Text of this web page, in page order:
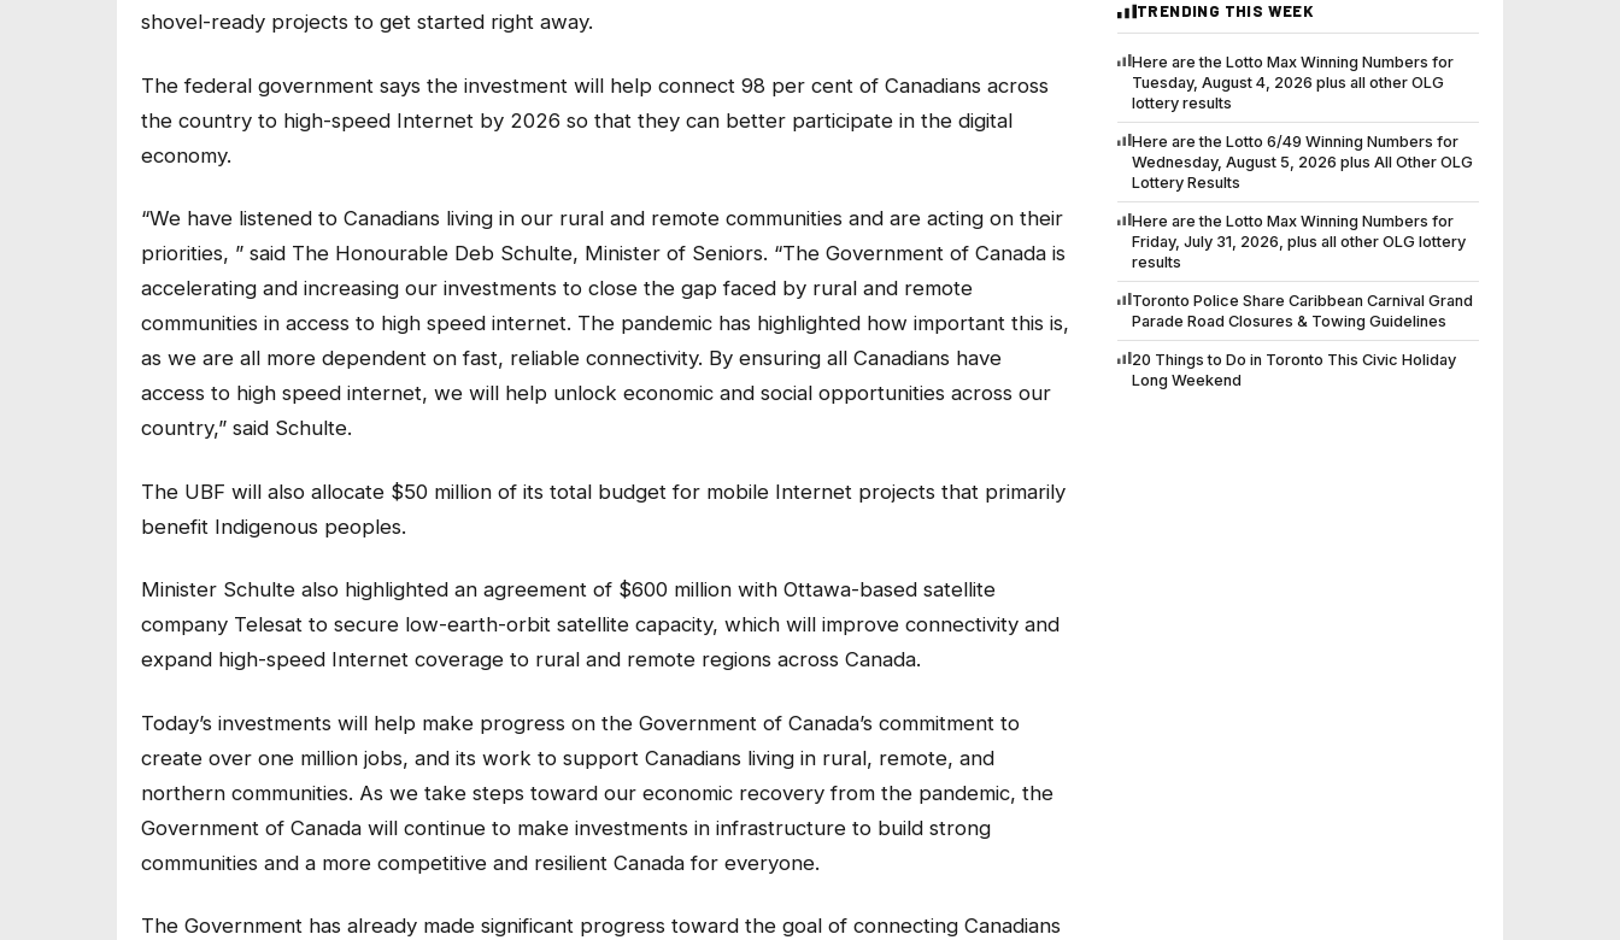
shovel-ready projects to get started right away.
The federal government says the investment will help connect 98 per cent of Canadians across
the country to high-speed Internet by 2026 so that they can better participate in the digital
economy.
“We have listened to Canadians living in our rural and remote communities and are acting on their
priorities, ” said The Honourable Deb Schulte, Minister of Seniors. “The Government of Canada is
accelerating and increasing our investments to close the gap faced by rural and remote
communities in access to high speed internet. The pandemic has highlighted how important this is,
as we are all more dependent on fast, reliable connectivity. By ensuring all Canadians have
access to high speed internet, we will help unlock economic and social opportunities across our
country,” said Schulte.
The UBF will also allocate $50 million of its total budget for mobile Internet projects that primarily
benefit Indigenous peoples.
Minister Schulte also highlighted an agreement of $600 million with Ottawa-based satellite
company Telesat to secure low-earth-orbit satellite capacity, which will improve connectivity and
expand high-speed Internet coverage to rural and remote regions across Canada.
Today’s investments will help make progress on the Government of Canada’s commitment to
create over one million jobs, and its work to support Canadians living in rural, remote, and
northern communities. As we take steps toward our economic recovery from the pandemic, the
Government of Canada will continue to make investments in infrastructure to build strong
communities and a more competitive and resilient Canada for everyone.
The Government has already made significant progress toward the goal of connecting Canadians
TRENDING THIS WEEK
Here are the Lotto Max Winning Numbers for
Tuesday, August 4, 2026 plus all other OLG
lottery results
Here are the Lotto 6/49 Winning Numbers for
Wednesday, August 5, 2026 plus All Other OLG
Lottery Results
Here are the Lotto Max Winning Numbers for
Friday, July 31, 2026, plus all other OLG lottery
results
Toronto Police Share Caribbean Carnival Grand
Parade Road Closures & Towing Guidelines
20 Things to Do in Toronto This Civic Holiday
Long Weekend